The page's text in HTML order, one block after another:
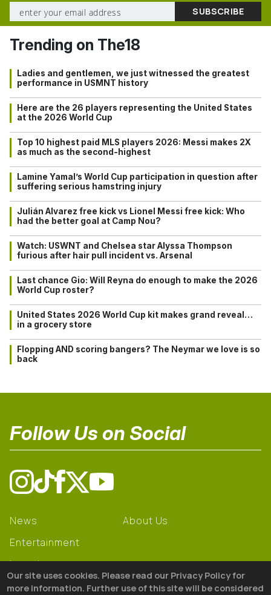
Trending on The18
Ladies and gentlemen, we just witnessed the greatest
performance in USMNT history
Here are the 26 players representing the United States
at the 2026 World Cup
Top 10 highest paid MLS players 2026: Messi makes 2X
as much as the second-highest
Lamine Yamal’s World Cup participation in question after
suffering serious hamstring injury
Julián Alvarez free kick vs Lionel Messi free kick: Who
had the better goal at Camp Nou?
Watch: USWNT and Chelsea star Alyssa Thompson
furious after hair pull incident vs. Arsenal
Last chance Gio: Will Reyna do enough to make the 2026
World Cup roster?
United States 2026 World Cup kit makes grand reveal…
in a grocery store
Flopping AND scoring bangers? The Neymar we love is so
back
Follow Us on Social
News
Entertainment
Learning
Gear
About Us
Our site uses cookies. Please read our Privacy Policy for
more information. Further use of this site will be considered